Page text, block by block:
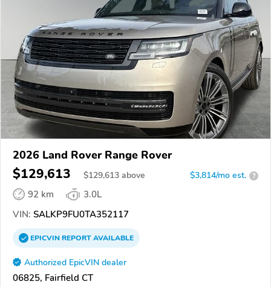
2026 Land Rover Range Rover
$129,613 $129,613 above $3,814/mo est. ?
92 km
3.0L
VIN: SALKP9FU0TA352117
EPICVINREPORTAVAILABLE
Authorized EpicVIN dealer
06825, Fairfield CT